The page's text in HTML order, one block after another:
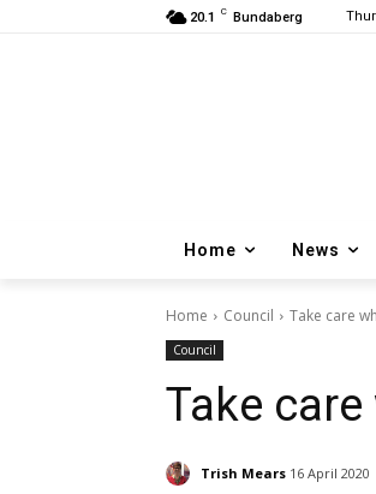
20.1 C Bundaberg
Home News
Home Council Take care
Council
Take
Trish Mears 16 April 2020